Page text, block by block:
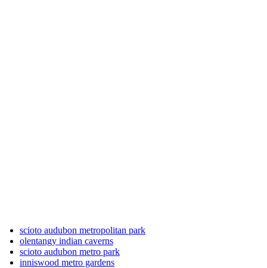
scioto audubon metropolitan park
olentangy indian caverns
scioto audubon metro park
inniswood metro gardens